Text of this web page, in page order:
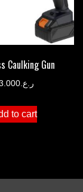
Caulking Gun
ر.ع.
to cart